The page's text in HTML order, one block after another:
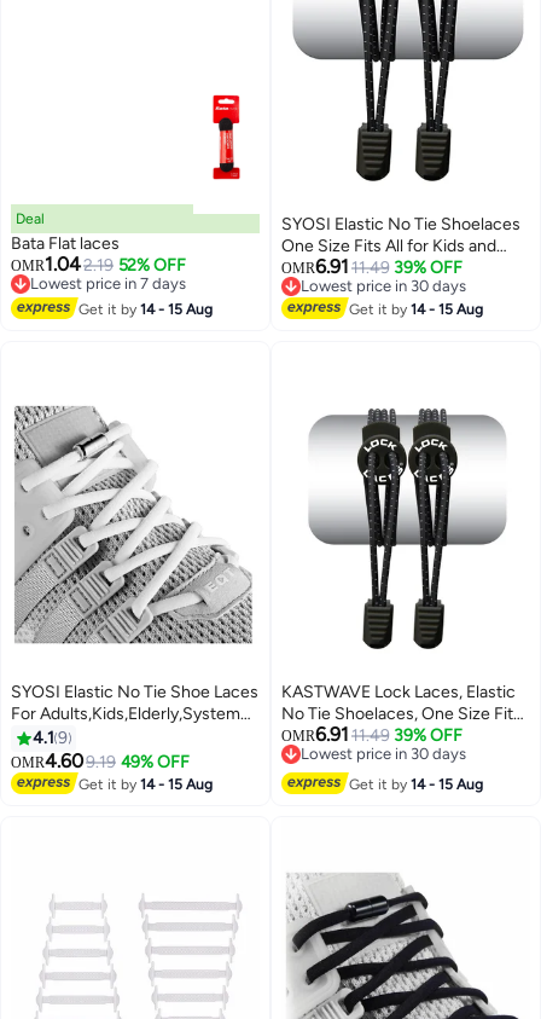
Deal
Bata Flat laces
OMR1.042.19 52% OFF
Lowest price in 7 days
Lowest price in 7 days
Get it by14 - 15 Aug
SYOSI Elastic No Tie Shoelaces
One Size Fits All for Kids and
Adults Elastic No Tie Shoe Laces
OMR6.9111.49 39% OFF
Lowest price in 30 days
Lowest price in 30 days
Get it by14 - 15 Aug
SYOSI Elastic No Tie Shoe Laces
For Adults,Kids,Elderly,System
With Elastic Shoe Laces(2 Pairs)
4.1 9
OMR4.609.19 49% OFF
Get it by14 - 15 Aug
KASTWAVE Lock Laces, Elastic
No Tie Shoelaces, One Size Fits
All, for Kids and Adults, Elastic
No Tie Shoe Laces
OMR6.9111.49 39% OFF
Lowest price in 30 days
Lowest price in 30 days
Get it by14 - 15 Aug